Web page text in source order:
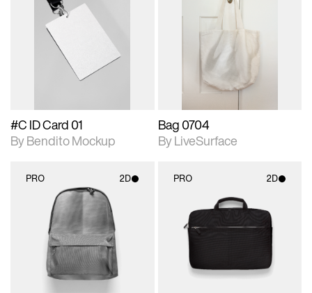
2D scene with
photographic details.
Includes support for
extended scene
adjustments.
Includes additional
files when unlocked.
View Surface Info to
download files.
#C ID Card 01
By Bendito Mockup
2D scene with
photographic details.
Includes support for
materials and lighting.
Bag 0704
By LiveSurface
PRO 2D
2D scene with
photographic details.
Includes support for
materials and lighting.
PRO 2D
2D scene with
photographic details.
Includes support for
materials and lighting.